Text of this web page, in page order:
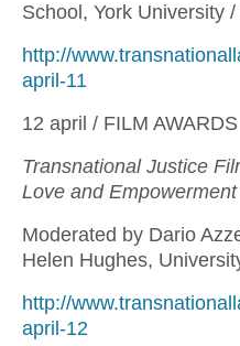
School, York University
http://
april-11
12 april / FILM
Transnational Justice
Love and
Moderated by Dario
Helen Hughes,
http://
april-12